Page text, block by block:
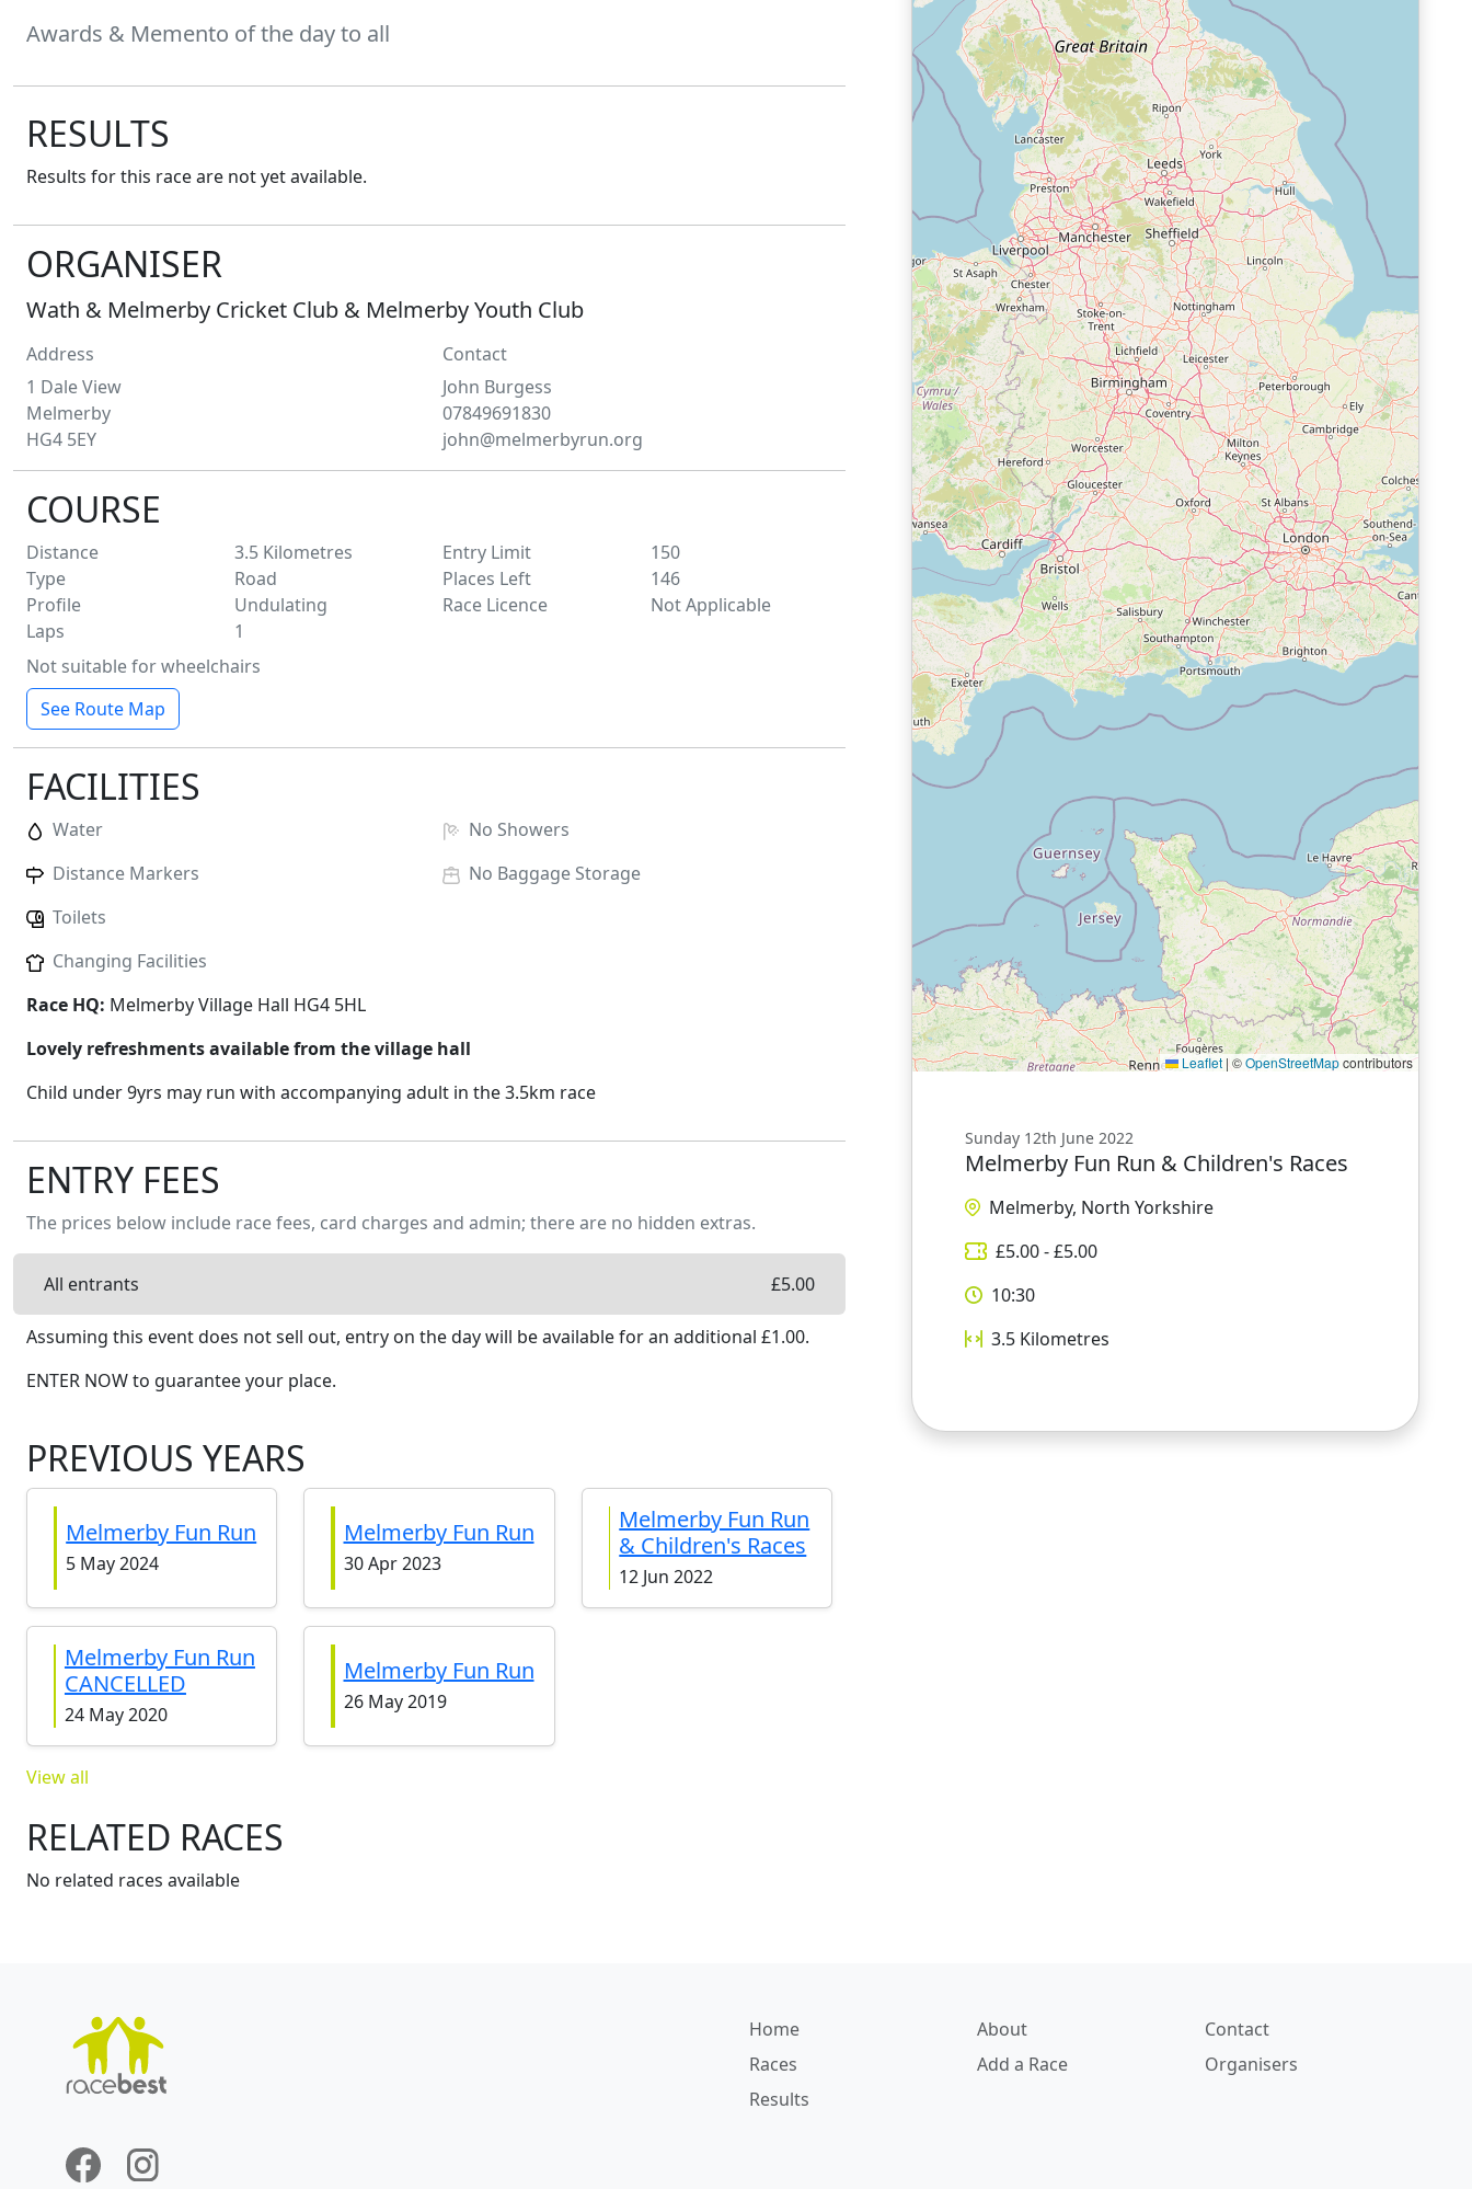
RESULTS
Results for this race are not yet available.
ORGANISER
Wath & Melmerby Cricket Club & Melmerby Youth Club
Address
1 Dale View
Melmerby
HG4 5EY
Contact
John Burgess
07849691830
john@melmerbyrun.org
COURSE
Distance 3.5 Kilometres
Type
Road
Profile
Undulating
Laps
1
Entry Limit
150
Places Left
146
Race Licence
Not Applicable
Not suitable for wheelchairs
See Route Map
FACILITIES
Water
Distance Markers
Toilets
Changing Facilities
No Showers
No Baggage Storage
Race HQ: Melmerby Village Hall HG4 5HL
Lovely refreshments available from the village hall
Child under 9yrs may run with accompanying adult in the 3.5km race
ENTRY FEES
The prices below include race fees, card charges and admin; there are no hidden extras.
All entrants £5.00
Assuming this event does not sell out, entry on the day will be availablefor an additional £1.00.
ENTER NOW to guarantee your place.
PREVIOUS YEARS
Melmerby Fun Run
5 May 2024
Melmerby Fun Run
30 Apr 2023
Melmerby Fun Run
& Children's Races
12 Jun 2022
Melmerby Fun Run
CANCELLED
24 May 2020
Melmerby Fun Run
26 May 2019
View all
RELATED RACES
No related races available
Leaflet | ©OpenStreetMapcontributors
Sunday 12th June 2022
Melmerby Fun Run & Children's Races
Melmerby, North Yorkshire
£5.00- £5.00
10:30
3.5 Kilometres
Home
Races
Results
About
Add a Race
Contact
Organisers